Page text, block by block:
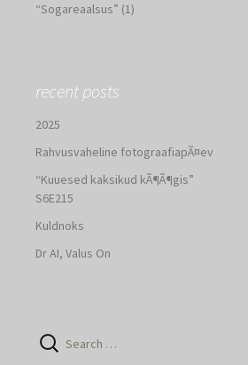
“Sogareaalsus” (1)
recent posts
2025
Rahvusvaheline fotograafiapÃ¤ev
“Kuuesed kaksikud kÃ¶Ã¶gis”
S6E215
Kuldnoks
Dr AI, Valus On
Search
for: